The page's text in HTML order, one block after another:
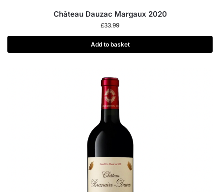
Château Dauzac Margaux 2020
£33.99
Add to basket